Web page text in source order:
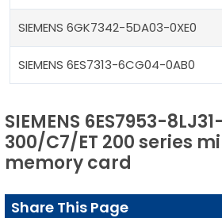
SIEMENS 6GK7342-5DA03-0XE0
SIEMENS 6ES7313-6CG04-0AB0
SIEMENS 6ES7953-
300/C7/ET 200 series
memory card
Share This Page